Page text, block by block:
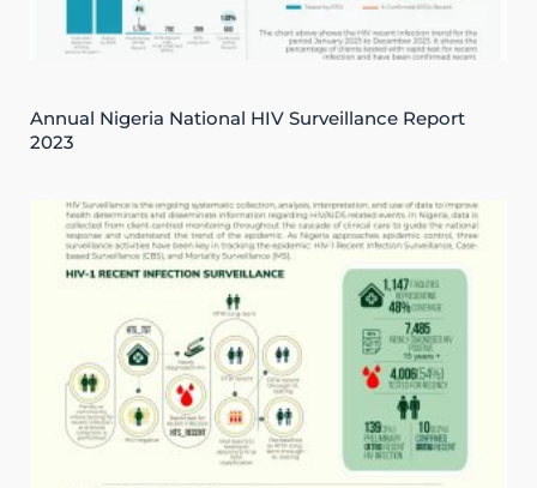
Annual Nigeria National HIV Surveillance Report
2023